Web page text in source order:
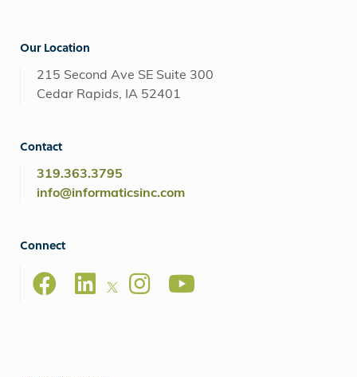
Our Location
215 Second Ave SE Suite 300
Cedar Rapids, IA 52401
Contact
319.363.3795
info@informaticsinc.com
Connect